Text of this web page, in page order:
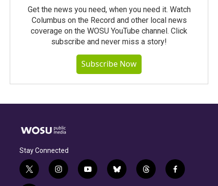
Get the news you need, when you need it. Watch
Columbus on the Record and other local news
coverage on the WOSU YouTube channel. Click
subscribe and never miss a story!
Subscribe Now
Stay Connected
t
w
i
n
y
o
b
l
t
h
f
a